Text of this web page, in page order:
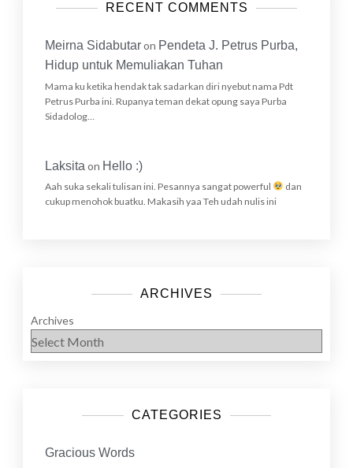
RECENT COMMENTS
Meirna Sidabutaron Pendeta J. Petrus Purba,
Hidup untuk Memuliakan Tuhan
Mama ku ketika hendak tak sadarkan diri nyebut nama Pdt
Petrus Purba ini. Rupanya teman dekat opung saya Purba
Sidadolog…
Laksita on Hello :)
Aah suka sekali tulisan ini. Pesannya sangat powerful
dan
cukup menohok buatku. Makasih yaa Teh udah nulis ini
ARCHIVES
Archives
CATEGORIES
Gracious Words